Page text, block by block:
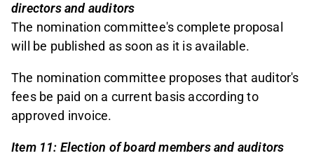
directors and auditors
The nomination committee's complete proposal
will be published as soon as it is available.
The nomination committee proposes that auditor's
fees be paid on a current basis according to
approved invoice.
Item 11: Election of board members and auditors